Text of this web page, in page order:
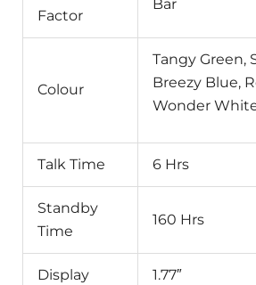
Factor
Bar
Colour
Tangy Green,
Breezy Blue,
Wonder
Talk Time 6 Hrs
Standby
Time
160 Hrs
Display 1.77″